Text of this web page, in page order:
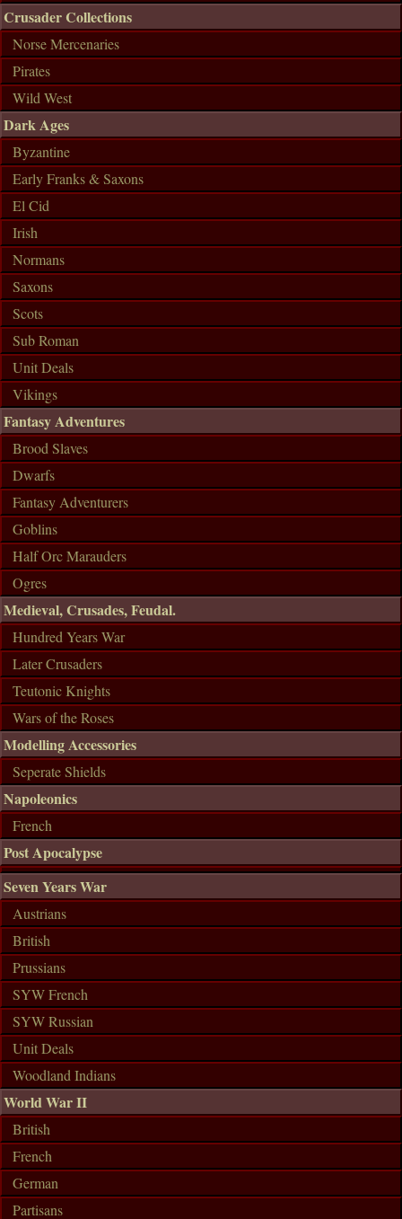
Crusader Collections
Norse Mercenaries
Pirates
Wild West
Dark Ages
Byzantine
Early Franks & Saxons
El Cid
Irish
Normans
Saxons
Scots
Sub Roman
Unit Deals
Vikings
Fantasy Adventures
Brood Slaves
Dwarfs
Fantasy Adventurers
Goblins
Half Orc Marauders
Ogres
Medieval, Crusades, Feudal.
Hundred Years War
Later Crusaders
Teutonic Knights
Wars of the Roses
Modelling Accessories
Seperate Shields
Napoleonics
French
Post Apocalypse
Seven Years War
Austrians
British
Prussians
SYW French
SYW Russian
Unit Deals
Woodland Indians
World War II
British
French
German
Partisans